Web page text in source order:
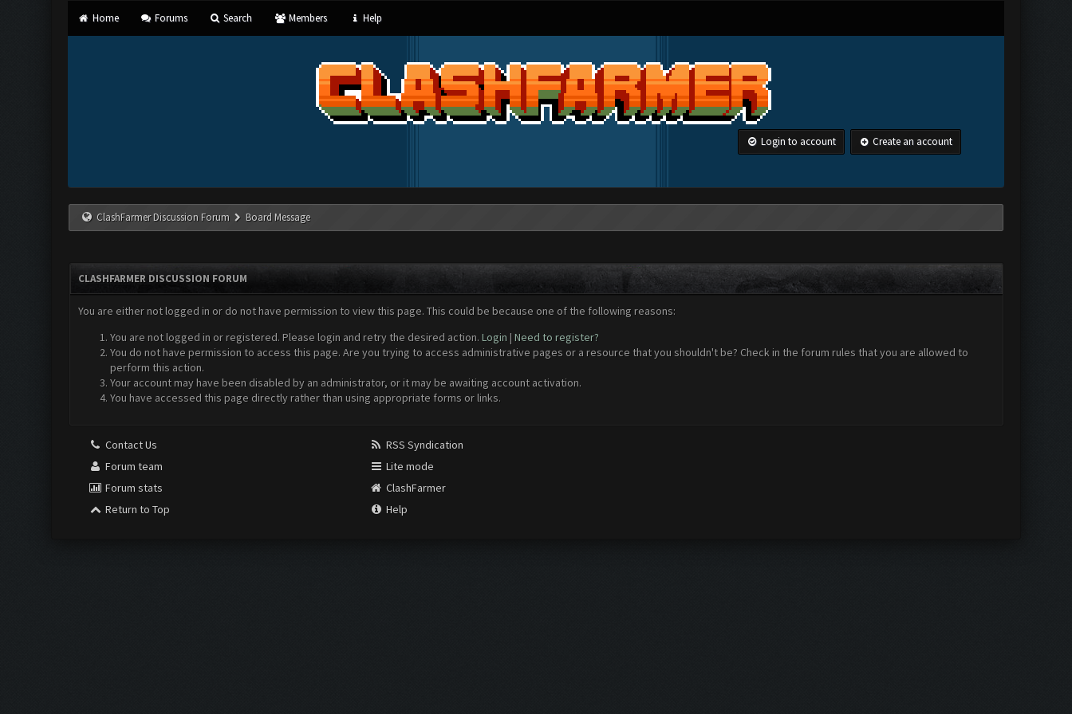
Home Forums Search Members Help
Login to account Create an account
ClashFarmer Discussion Forum Board Message
CLASHFARMER DISCUSSION FORUM
You are either not logged in or do not have permission to view this page. This could be because one of the following reasons:
You are not logged in or registered. Please login and retry the desired action. Login | Need to register?
You do not have permission to access this page. Are you trying to access administrative pages or a resource that you shouldn't be? Check in the forum rules that you are allowed to
perform this action.
Your account may have been disabled by an administrator, or it may be awaiting account activation.
You have accessed this page directly rather than using appropriate forms or links.
Contact Us
Forum team
Forum stats
Return to Top
RSS Syndication
Lite mode
ClashFarmer
Help